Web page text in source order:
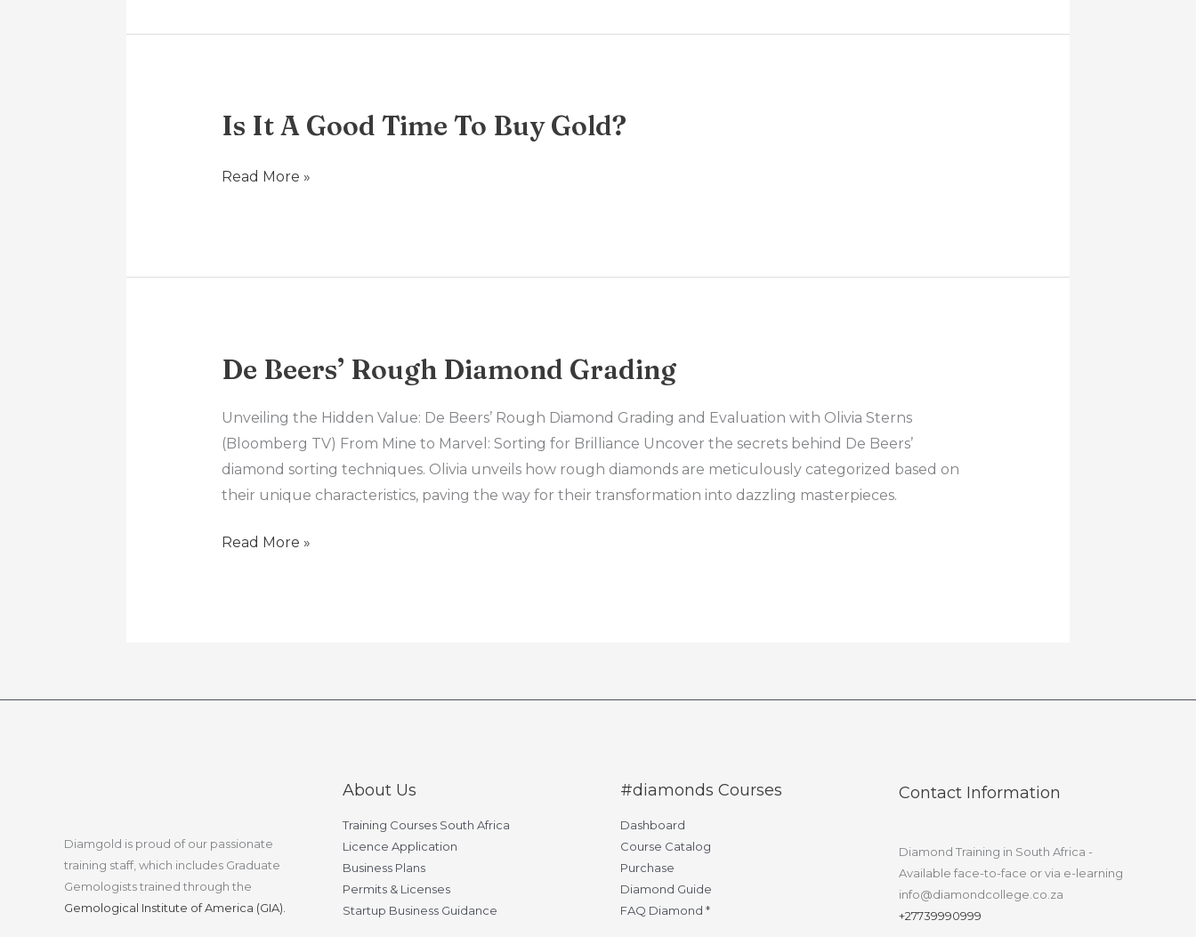
Is It A Good Time To Buy Gold?
Is
A
Buy
Read More »
De Beers’ Rough Diamond Grading
Unveiling the Hidden Value: De Beers’ Rough Diamond Grading and Evaluation with Olivia Sterns
(Bloomberg TV) From Mine to Marvel: Sorting for Brilliance Uncover the secrets behind De Beers’
diamond sorting techniques. Olivia unveils how rough diamonds are meticulously categorized based on
their unique characteristics, paving the way for their transformation into dazzling masterpieces.
De
Rough
Diamond
Grading
Read More »
Diamgold is proud of our passionate
training staff, which includes Graduate
Gemologists trained through the
Gemological Institute of America (GIA).
About Us
Training Courses South Africa
Licence Application
Business Plans
Permits & Licenses
Startup Business Guidance
#diamonds Courses
Dashboard
Course Catalog
Purchase
Diamond Guide
FAQ Diamond *
Contact Information
Diamond Training in South Africa -
Available face-to-face or via e-learning
info@diamondcollege.co.za
+27739990999